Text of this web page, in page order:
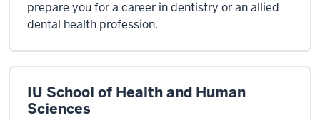
prepare you for a career in dentistry or an allied
dental health profession.
IU School of Health and Human
Sciences